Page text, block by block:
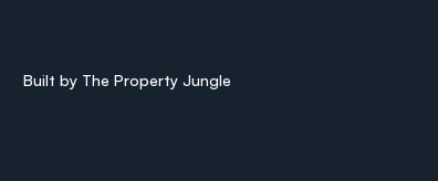
Built by The Property Jungle